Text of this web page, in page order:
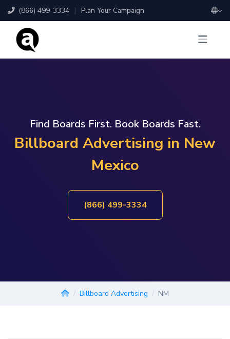
(866) 499-3334 | Plan Your Campaign
Find Boards First. Book Boards Fast.
Billboard Advertising in New
Mexico
(866) 499-3334
Billboard Advertising NM